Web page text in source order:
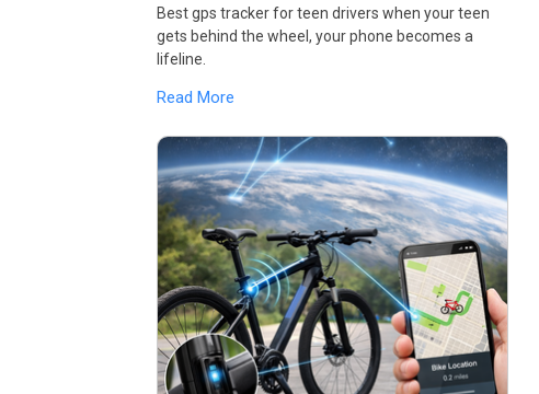
Best gps tracker for teen drivers when your teen
gets behind the wheel, your phone becomes a
lifeline.
Read More